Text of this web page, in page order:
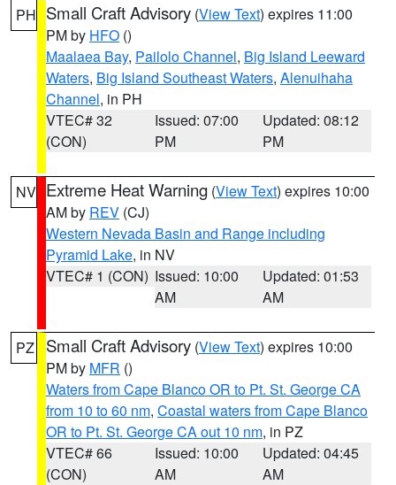
PH Small Craft Advisory (View Text) expires 11:00
PM by HFO ()
Maalaea Bay, Pailolo Channel, Big Island Leeward
Waters, Big Island Southeast Waters, Alenuihaha
Channel, in PH
VTEC# 32
(CON)
Issued: 07:00
PM
Updated: 08:12
PM
NV Extreme Heat Warning (View Text) expires 10:00
AM by REV (CJ)
Western Nevada Basin and Range including
Pyramid Lake, in NV
VTEC# 1 (CON) Issued: 10:00
AM
Updated: 01:53
AM
PZ Small Craft Advisory (View Text) expires 10:00
PM by MFR ()
Waters from Cape Blanco OR to Pt. St. George CA
from 10 to 60 nm, Coastal waters from Cape Blanco
OR to Pt. St. George CA out 10 nm, in PZ
VTEC# 66
(CON)
Issued: 10:00
AM
Updated: 04:45
AM